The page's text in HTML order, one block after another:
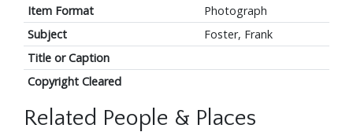
Item Format
Photograph
Subject
Foster, Frank
Title or Caption
Copyright Cleared
Related People & Places